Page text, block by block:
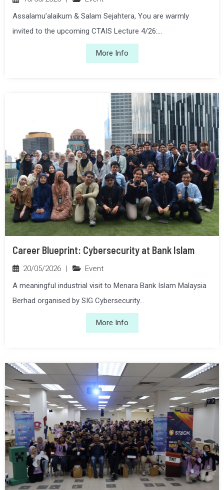
Assalamu’alaikum & Salam Sejahtera, You are warmly
invited to the upcoming CTAIS Lecture 4/26:...
More Info
Career Blueprint: Cybersecurity at Bank Islam
20/05/2026 |
Event
A meaningful industrial visit to Menara Bank Islam Malaysia
Berhad organised by SIG Cybersecurity...
More Info